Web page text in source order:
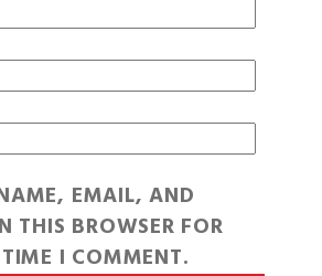
EMAIL, AND
THIS BROWSER FOR
I COMMENT.